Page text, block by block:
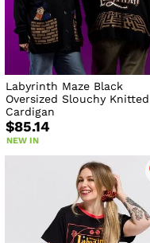
Labyrinth Maze Black
Oversized Slouchy Knitted
Cardigan
$85.14
NEW IN